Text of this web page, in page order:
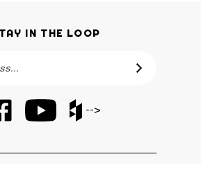
to
Barker
YouTube
Barker
Cabinets
Houzz